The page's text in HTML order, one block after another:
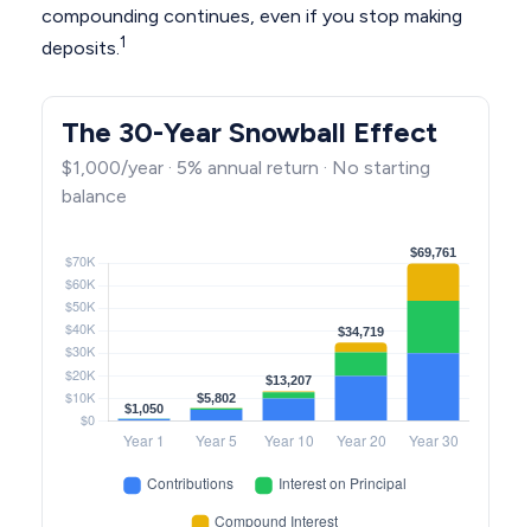
compounding continues, even if you stop making
deposits.1
The 30-Year Snowball Effect
$1,000/year · 5% annual return · No starting
balance